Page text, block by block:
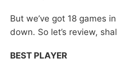
But we’ve got 18 games
down. So let’s review,
BEST PLAYER